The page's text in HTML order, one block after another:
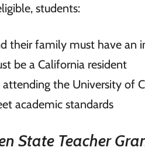
students:
their family must have an
be a California resident
attending the University of
academic standards
State Teacher